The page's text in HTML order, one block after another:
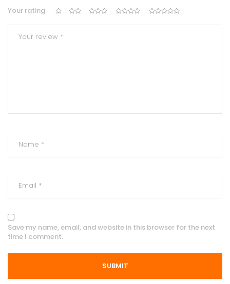
Your rating
Save my name, email, and website in this browser for the next
time I comment.